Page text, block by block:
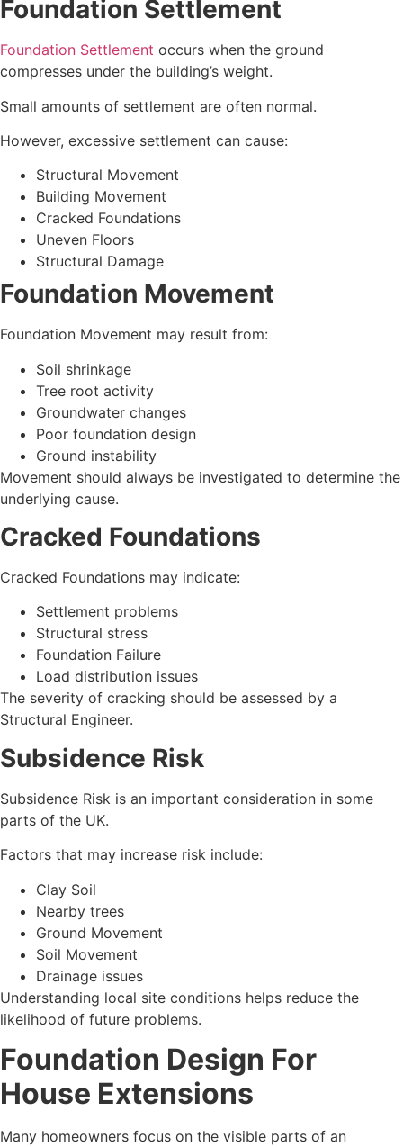
Foundation Settlement
Foundation Settlement occurs when the ground
compresses under the building’s weight.
Small amounts of settlement are often normal.
However, excessive settlement can cause:
Structural Movement
Building Movement
Cracked Foundations
Uneven Floors
Structural Damage
Foundation Movement
Foundation Movement may result from:
Soil shrinkage
Tree root activity
Groundwater changes
Poor foundation design
Ground instability
Movement should always be investigated to determine the
underlying cause.
Cracked Foundations
Cracked Foundations may indicate:
Settlement problems
Structural stress
Foundation Failure
Load distribution issues
The severity of cracking should be assessed by a
Structural Engineer.
Subsidence Risk
Subsidence Risk is an important consideration in some
parts of the UK.
Factors that may increase risk include:
Clay Soil
Nearby trees
Ground Movement
Soil Movement
Drainage issues
Understanding local site conditions helps reduce the
likelihood of future problems.
Foundation Design For
House Extensions
Many homeowners focus on the visible parts of an